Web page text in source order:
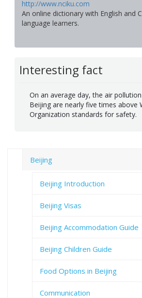
http://www.nciku.com
An online dictionary with English and
language learners.
Interesting fact
On an average day, the air
Beijing are nearly five times above
Organization standards for safety.
Beijing
Beijing Introduction
Beijing Visas
Beijing Accommodation Guide
Beijing Children Guide
Food Options in Beijing
Communication